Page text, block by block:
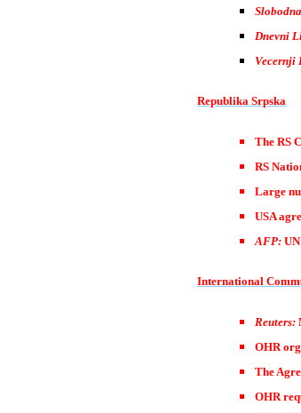
Dnevni
Vecernji
Republika Srpska
The RS
RS
Large
USA
AFP:
International
Reuters:
OHR
The
OHR